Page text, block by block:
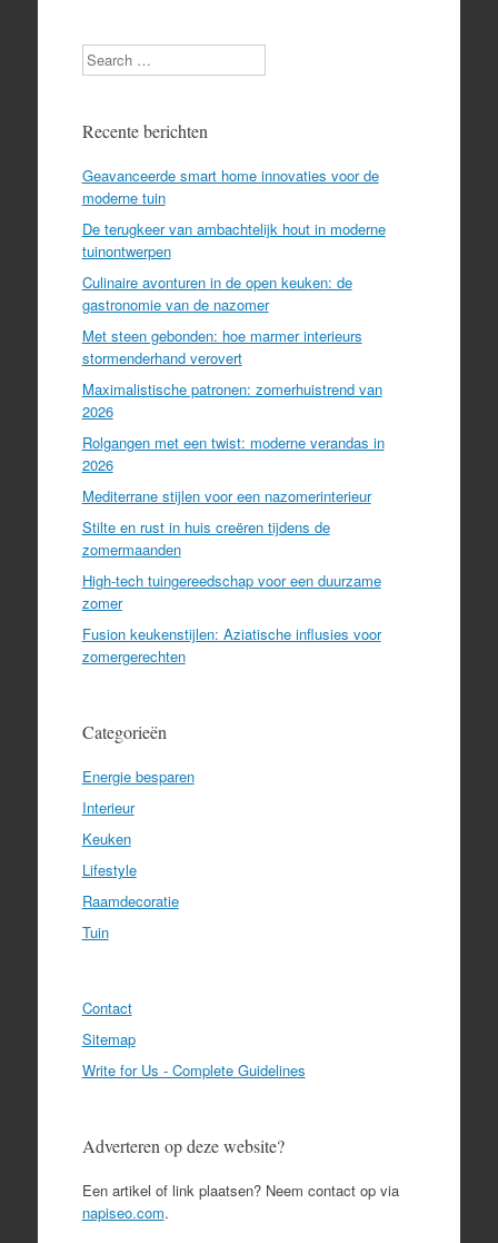
Search
Recente berichten
Geavanceerde smart home innovaties voor de
moderne tuin
De terugkeer van ambachtelijk hout in moderne
tuinontwerpen
Culinaire avonturen in de open keuken: de
gastronomie van de nazomer
Met steen gebonden: hoe marmer interieurs
stormenderhand verovert
Maximalistische patronen: zomerhuistrend van
2026
Rolgangen met een twist: moderne verandas in
2026
Mediterrane stijlen voor een nazomerinterieur
Stilte en rust in huis creëren tijdens de
zomermaanden
High-tech tuingereedschap voor een duurzame
zomer
Fusion keukenstijlen: Aziatische influsies voor
zomergerechten
Categorieën
Energie besparen
Interieur
Keuken
Lifestyle
Raamdecoratie
Tuin
Contact
Sitemap
Write for Us - Complete Guidelines
Adverteren op deze website?
Een artikel of link plaatsen? Neem contact op via
napiseo.com.